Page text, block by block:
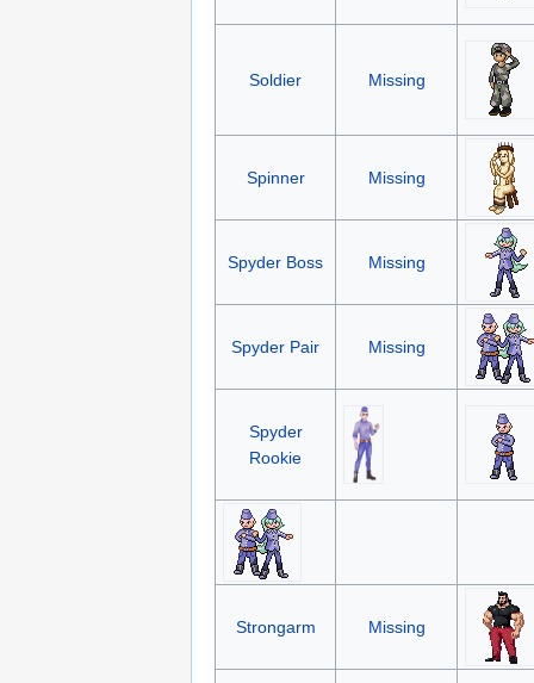
Soldier Missing
Spinner Missing
Spyder Boss Missing
Spyder Pair Missing
Spyder
Rookie
Strongarm Missing